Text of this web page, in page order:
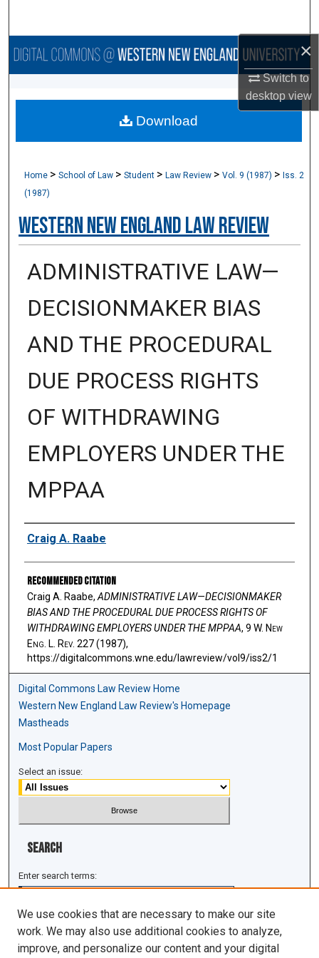
×
Switch to
desktopview
Browse Collections
About
Home >School of Law >Student >Law Review >Vol. 9 (1987) >Iss. 2
(1987)
Western New England Law Review
ADMINISTRATIVE LAW—
DECISIONMAKER BIAS
AND THE PROCEDURAL
DUE PROCESS RIGHTS
OF WITHDRAWING
EMPLOYERS UNDER THE
MPPAA
Authors
Craig A. Raabe
Recommended Citation
Craig A. Raabe, ADMINISTRATIVE LAW—DECISIONMAKER
BIAS AND THE PROCEDURAL DUE PROCESS RIGHTS OF
WITHDRAWING EMPLOYERS UNDER THE MPPAA, 9 W. New
Eng . L. Rev. 227 (1987),
https://digitalcommons.wne.edu/lawreview/vol9/iss2/1
Download
Digital Commons Law Review Home
Western New England Law Review's Homepage
Mastheads
Most Popular Papers
Select an issue:
Search
Enter search terms:
Select context to search:
We use cookies that are necessary to make our site
work. We may also use additional cookies to analyze,
improve, and personalize our content and your digital